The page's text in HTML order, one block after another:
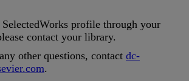
SelectedWorks profile through your
contact your library.
any other questions, contact dc-
.com.